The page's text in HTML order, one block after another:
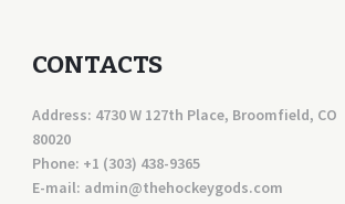
CONTACTS
Address: 4730 W 127th Place, Broomfield, CO
80020
Phone: +1 (303) 438-9365
E-mail: admin@thehockeygods.com